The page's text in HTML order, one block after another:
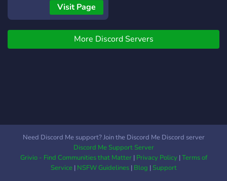
Visit Page
More Discord Servers
Need Discord Me support? Join the Discord Me Discord server
Discord Me Support Server
Grivio - Find Communities that Matter| Privacy Policy|Terms of
Service| NSFW Guidelines| Blog |Support